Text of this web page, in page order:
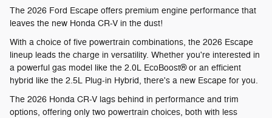
The 2026 Ford Escape offers premium engine performance that
leaves the new Honda CR-V in the dust!
With a choice of five powertrain combinations, the 2026 Escape
lineup leads the charge in versatility. Whether you're interested in
a powerful gas model like the 2.0L EcoBoost® or an efficient
hybrid like the 2.5L Plug-in Hybrid, there's a new Escape for you.
The 2026 Honda CR-V lags behind in performance and trim
options, offering only two powertrain choices, both with less